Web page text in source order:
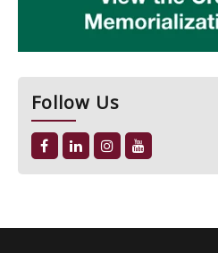
Follow Us